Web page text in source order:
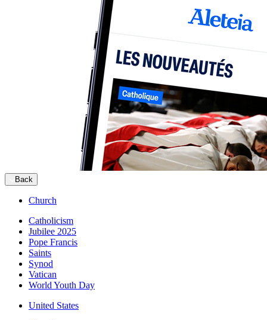
Back
Church
Catholicism
Jubilee 2025
Pope Francis
Saints
Synod
Vatican
World Youth Day
United States